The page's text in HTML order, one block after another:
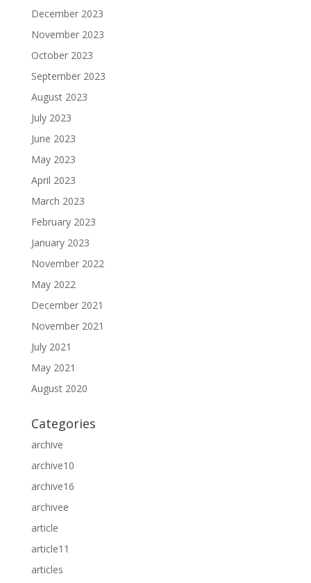
December 2023
November 2023
October 2023
September 2023
August 2023
July 2023
June 2023
May 2023
April 2023
March 2023
February 2023
January 2023
November 2022
May 2022
December 2021
November 2021
July 2021
May 2021
August 2020
Categories
archive
archive10
archive16
archivee
article
article11
articles